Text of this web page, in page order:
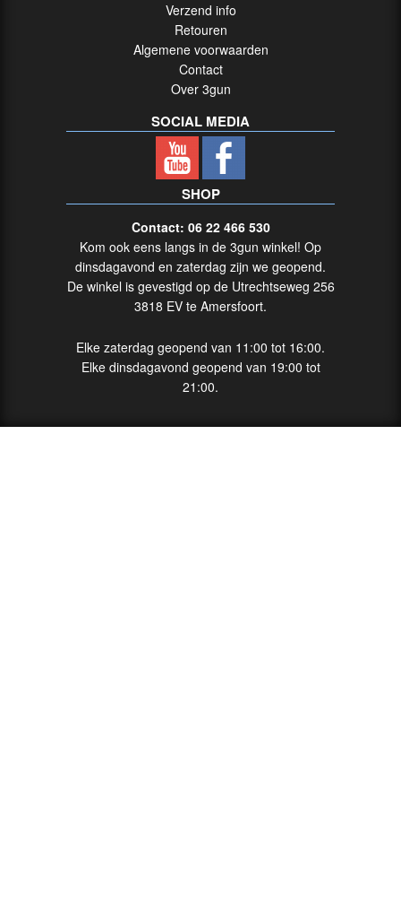
Verzend info
Retouren
Algemene voorwaarden
Contact
Over 3gun
SOCIAL MEDIA
SHOP
Contact: 06 22 466 530
Kom ook eens langs in de 3gun winkel! Op
dinsdagavond en zaterdag zijn we geopend.
De winkel is gevestigd op de Utrechtseweg 256
3818 EV te Amersfoort.
Elke zaterdag geopend van 11:00 tot 16:00.
Elke dinsdagavond geopend van 19:00 tot
21:00.